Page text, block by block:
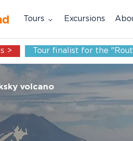
Tours Excursions
> Tour finalist for the
volcano